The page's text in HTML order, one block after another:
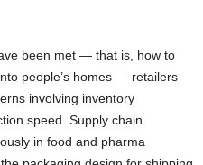
been met — that is, how to
people’s homes — retailers
involving inventory
speed. Supply chain
in food and pharma